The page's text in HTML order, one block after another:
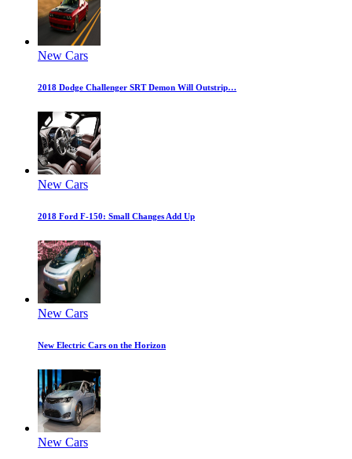
New Cars
2018 Dodge Challenger SRT Demon Will Outstrip…
New Cars
2018 Ford F-150: Small Changes Add Up
New Cars
New Electric Cars on the Horizon
New Cars